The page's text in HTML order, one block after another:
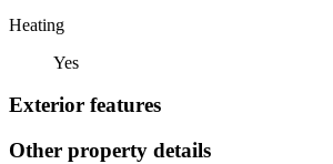
Heating
Yes
Exterior features
Other property details